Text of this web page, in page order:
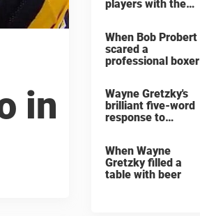
in
players with the
When Bob Probert
scared a
professional boxer
Wayne Gretzky's
brilliant five-word
response to
When Wayne
Gretzky filled a
table with beer